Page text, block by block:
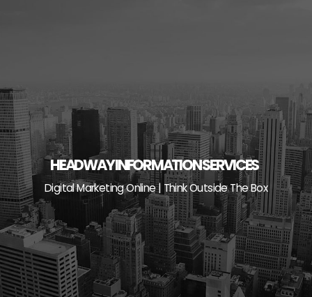
HEADWAY INFORMATION SERVICES
Digital Marketing Online | Think Outside The Box